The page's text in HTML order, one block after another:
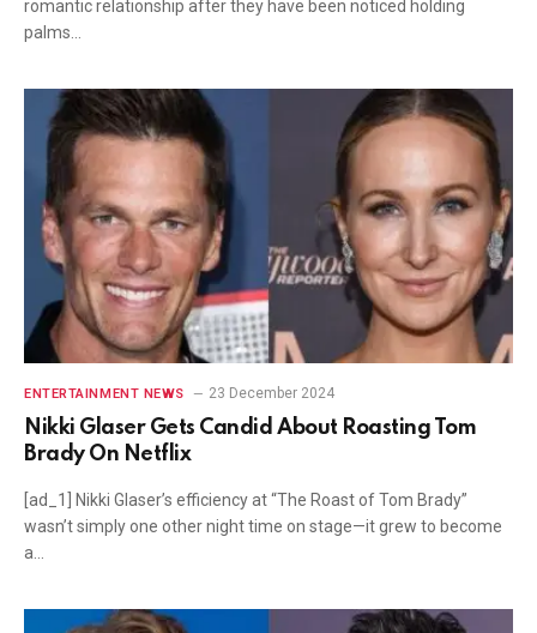
romantic relationship after they have been noticed holding
palms…
ENTERTAINMENT NEWS 23 December 2024
Nikki Glaser Gets Candid About Roasting Tom
Brady On Netflix
[ad_1] Nikki Glaser’s efficiency at “The Roast of Tom Brady”
wasn’t simply one other night time on stage—it grew to become
a…